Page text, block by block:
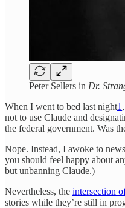
Peter Sellers in Dr.
When I went to bed last night1
not to use Claude and
the federal government. Was
Nope. Instead, I awoke to
you should feel happy about
but unbanning Claude.)
Nevertheless, the intersection
stories while they’re still in